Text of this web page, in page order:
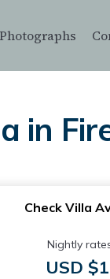
Photographs
in
Check Villa
Nightly
USD